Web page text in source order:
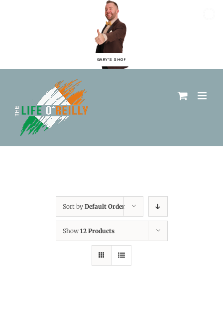
GARY'S SHOP
Sort by Default Order
Show 12 Products